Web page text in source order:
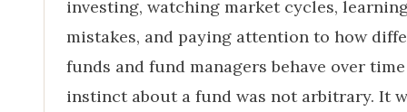
investing, watching market cycles,
mistakes, and paying attention to how
funds and fund managers behave over
instinct about a fund was not arbitrary. It